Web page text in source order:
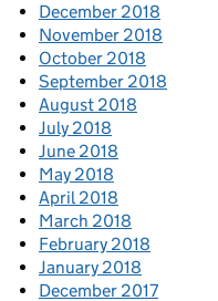
December 2018
November 2018
October 2018
September 2018
August 2018
July 2018
June 2018
May 2018
April 2018
March 2018
February 2018
January 2018
December 2017